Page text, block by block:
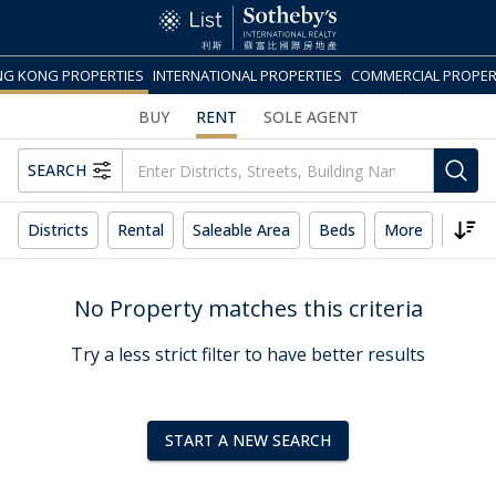
KONG PROPERTIES INTERNATIONAL PROPERTIES COMMERCIAL
BUY RENT SOLE AGENT
SEARCH
Districts Rental Saleable Area Beds More
No Property matches this criteria
Try a less strict filter to have better results
START A NEW SEARCH